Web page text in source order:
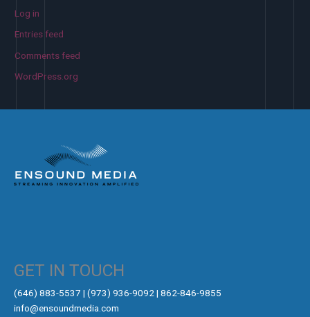
Log in
Entries feed
Comments feed
WordPress.org
GET IN TOUCH
‪(646) 883-5537‬ | (973) 936-9092 | 862-846-9855
info@ensoundmedia.com